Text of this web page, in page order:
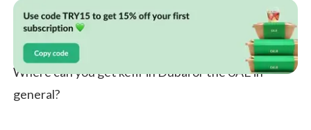
Where can you get kefir in Dubai or the UAE in
general?